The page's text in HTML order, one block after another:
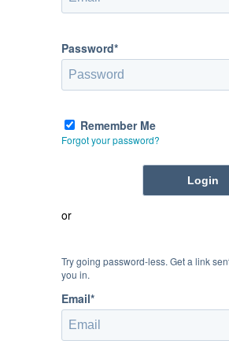
Password*
Remember Me
Forgot your password?
or
Try going password-less. Get a link
you in.
Email*